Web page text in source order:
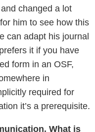
changed a lot
him to see how this
can adapt his journal
it if you have
form in an OSF,
in
required for
it’s a prerequisite.
What is